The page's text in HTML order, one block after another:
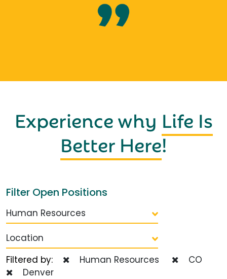
Experience why Life Is
Better Here!
Filter Open Positions
Human Resources
Location
Filtered by:
Human Resources
CO
Denver